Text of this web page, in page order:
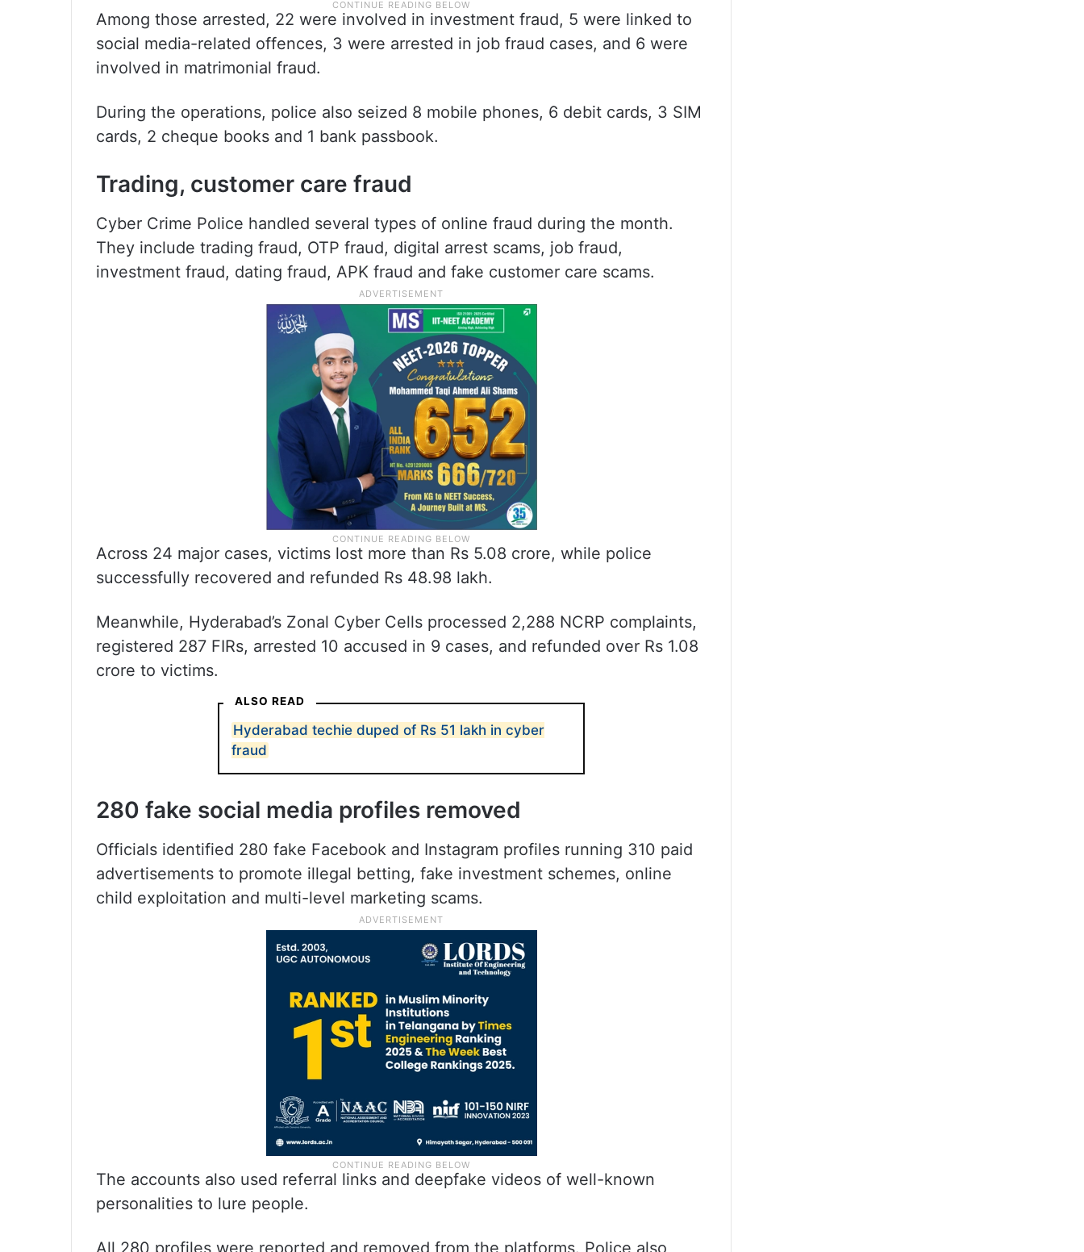
Among those arrested, 22 were involved in investment fraud, 5 were linked to
social media-related offences, 3 were arrested in job fraud cases, and 6 were
involved in matrimonial fraud.
During the operations, police also seized 8 mobile phones, 6 debit cards, 3 SIM
cards, 2 cheque books and 1 bank passbook.
Trading, customer care fraud
Cyber Crime Police handled several types of online fraud during the month.
They include trading fraud, OTP fraud, digital arrest scams, job fraud,
investment fraud, dating fraud, APK fraud and fake customer care scams.
Across 24 major cases, victims lost more than Rs 5.08 crore, while police
successfully recovered and refunded Rs 48.98 lakh.
Meanwhile, Hyderabad’s Zonal Cyber Cells processed 2,288 NCRP complaints,
registered 287 FIRs, arrested 10 accused in 9 cases, and refunded over Rs 1.08
crore to victims.
ALSO READ
Hyderabad techie duped of Rs 51 lakh in cyber
fraud
280 fake social media profiles removed
Officials identified 280 fake Facebook and Instagram profiles running 310 paid
advertisements to promote illegal betting, fake investment schemes, online
child exploitation and multi-level marketing scams.
The accounts also used referral links and deepfake videos of well-known
personalities to lure people.